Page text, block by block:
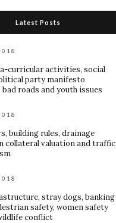
Latest Posts
curricular activities, social
party manifesto
roads and youth issues
building rules, drainage
collateral valuation and traffic
stray dogs, banking
safety, women safety
conflict